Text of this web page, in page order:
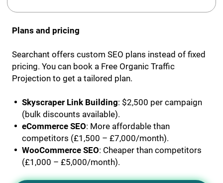
Plans and pricing
Searchant offers custom SEO plans instead of fixed
pricing. You can book a Free Organic Traffic
Projection to get a tailored plan.
Skyscraper Link Building: $2,500 per campaign
(bulk discounts available).
eCommerce SEO: More affordable than
competitors (£1,500 – £7,000/month).
WooCommerce SEO: Cheaper than competitors
(£1,000 – £5,000/month).